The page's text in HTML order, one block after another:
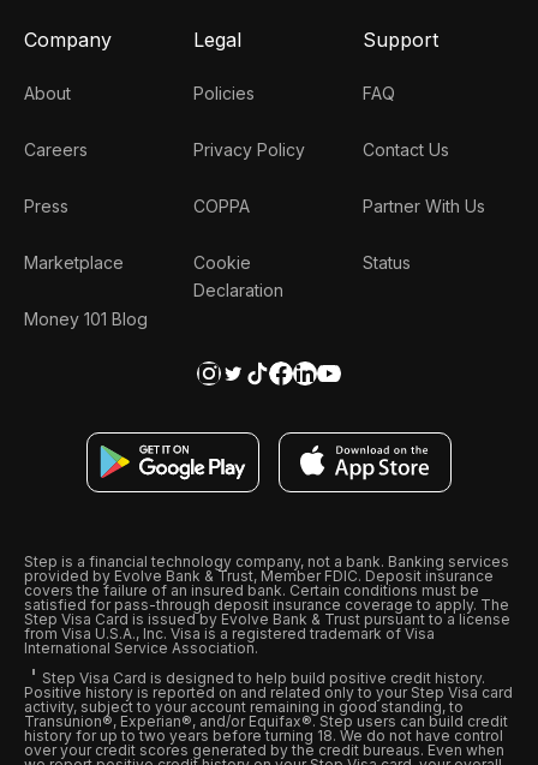
Company
About
Careers
Press
Marketplace
Money 101 Blog
Legal
Policies
Privacy Policy
COPPA
Cookie
Declaration
Support
FAQ
Contact Us
Partner With Us
Status
Step is a financial technology company, not a bank. Banking services
provided by Evolve Bank & Trust, Member FDIC. Deposit insurance
covers the failure of an insured bank. Certain conditions must be
satisfied for pass-through deposit insurance coverage to apply. The
Step Visa Card is issued by Evolve Bank & Trust pursuant to a license
from Visa U.S.A., Inc. Visa is a registered trademark of Visa
International Service Association.
Step Visa Card is designed to help build positive credit history.
Positive history is reported on and related only to your Step Visa card
activity, subject to your account remaining in good standing, to
Transunion®, Experian®, and/or Equifax®. Step users can build credit
history for up to two years before turning 18. We do not have control
over your credit scores generated by the credit bureaus. Even when